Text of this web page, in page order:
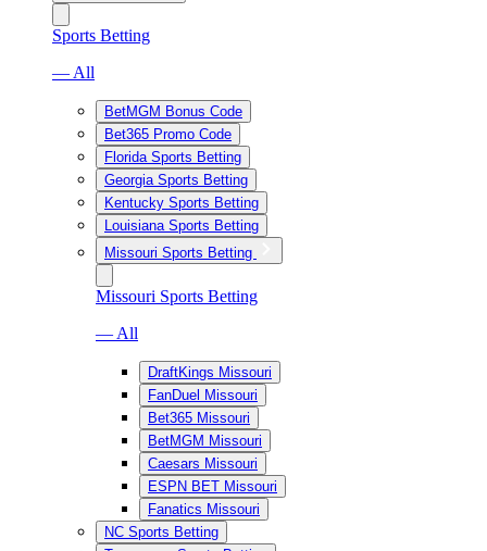
Sports Betting
— All
BetMGM Bonus Code
Bet365 Promo Code
Florida Sports Betting
Georgia Sports Betting
Kentucky Sports Betting
Louisiana Sports Betting
Missouri Sports Betting
Missouri Sports Betting
— All
DraftKings Missouri
FanDuel Missouri
Bet365 Missouri
BetMGM Missouri
Caesars Missouri
ESPN BET Missouri
Fanatics Missouri
NC Sports Betting